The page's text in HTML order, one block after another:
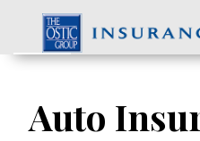
content
Auto